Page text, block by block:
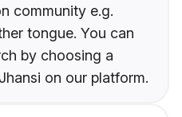
community e.g.
tongue. You can
by choosing a
on our platform.